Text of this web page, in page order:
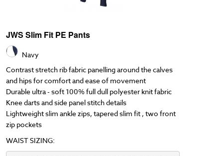
JWS Slim Fit PE Pants
Navy
Contrast stretch rib fabric panelling around the calves
and hips for comfort and ease of movement
Durable ultra - soft 100% full dull polyester knit fabric
Knee darts and side panel stitch details
Lightweight slim ankle zips, tapered slim fit , two front
zip pockets
WAIST SIZING: